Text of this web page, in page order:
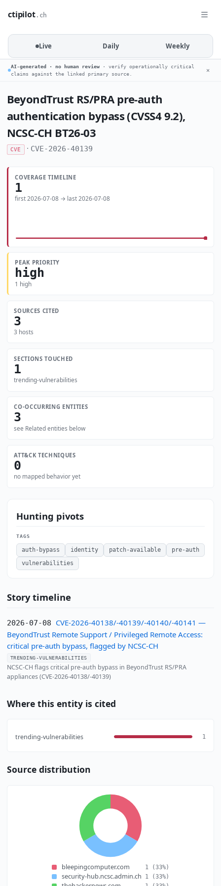
ctipilot.ch
Live Daily Weekly
AI-generated · no human review · verify operationally critical
claims against the linked primary source.
✕
BeyondTrust RS/PRA pre-auth
authentication bypass (CVSS4 9.2),
NCSC-CH BT26-03
CVE · CVE-2026-40139
COVERAGE TIMELINE
1
first 2026-07-08 → last 2026-07-08
PEAK PRIORITY
high
1 high
SOURCES CITED
3
3 hosts
SECTIONS TOUCHED
1
trending-vulnerabilities
CO-OCCURRING ENTITIES
3
see Related entities below
ATT&CK TECHNIQUES
0
no mapped behavior yet
Hunting pivots
TAGS
auth-bypass identity patch-available
pre-auth
vulnerabilities
Story timeline
2026-07-08
CVE-2026-40138/-40139/-40140/-40141 —
BeyondTrust Remote Support / Privileged Remote Access:
critical pre-auth bypass, flagged by NCSC-CH
TRENDING-VULNERABILITIES
NCSC-CH flags critical pre-auth bypass in BeyondTrust RS/PRA
appliances (CVE-2026-40138/-40139)
Where this entity is cited
trending-vulnerabilities 1
Source distribution
bleepingcomputer.com 1 (33%)
security-hub.ncsc.admin.ch 1 (33%)